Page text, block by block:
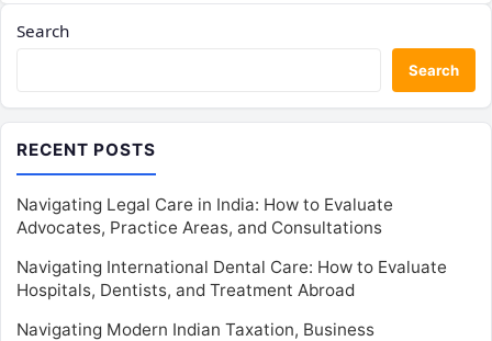
Search
Search
RECENT POSTS
Navigating Legal Care in India: How to Evaluate
Advocates, Practice Areas, and Consultations
Navigating International Dental Care: How to Evaluate
Hospitals, Dentists, and Treatment Abroad
Navigating Modern Indian Taxation, Business